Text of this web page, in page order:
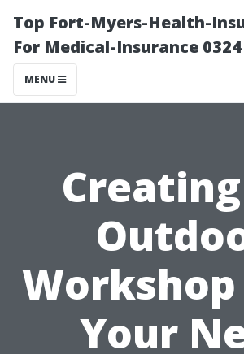
Top Fort-Myers-Health-
For Medical-Insurance 0324
MENU
Your